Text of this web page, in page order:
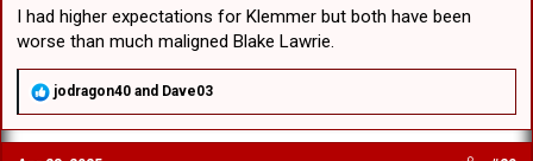
I had higher expectations for Klemmer but both have been
worse than much maligned Blake Lawrie.
R
a
c
jodragon40 and Dave03